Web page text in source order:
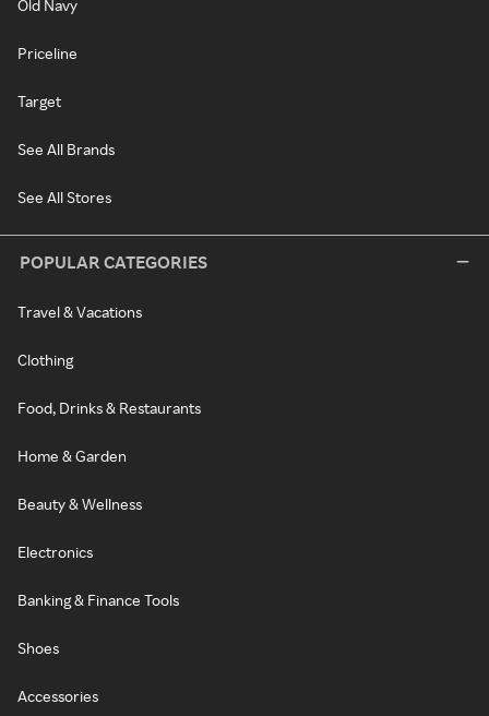
Old Navy
Priceline
Target
See All Brands
See All Stores
POPULAR CATEGORIES
Travel & Vacations
Clothing
Food, Drinks & Restaurants
Home & Garden
Beauty & Wellness
Electronics
Banking & Finance Tools
Shoes
Accessories